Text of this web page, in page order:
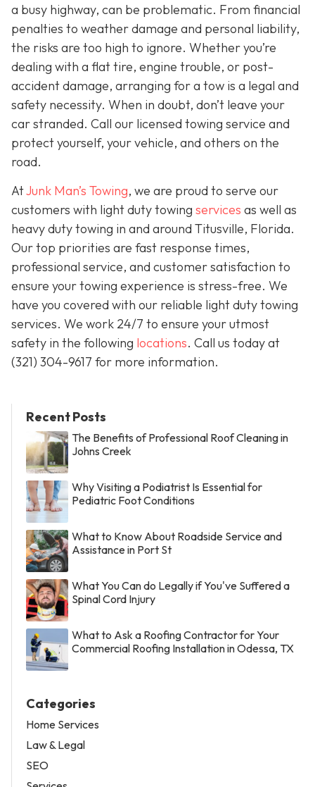
a busy highway, can be problematic. From financial
penalties to weather damage and personal liability,
the risks are too high to ignore. Whether you’re
dealing with a flat tire, engine trouble, or post-
accident damage, arranging for a tow is a legal and
safety necessity. When in doubt, don’t leave your
car stranded. Call our licensed towing service and
protect yourself, your vehicle, and others on the
road.
AtJunk Man’s Towing, we are proud to serve our
customers with light duty towing services as well as
heavy duty towing in and around Titusville, Florida.
Our top priorities are fast response times,
professional service, and customer satisfaction to
ensure your towing experience is stress-free. We
have you covered with our reliable light duty towing
services. We work 24/7 to ensure your utmost
safety in the following locations. Call us today at
(321) 304-9617 for more information.
Recent Posts
The Benefits of Professional Roof Cleaning in
Johns Creek
Why Visiting a Podiatrist Is Essential for
Pediatric Foot Conditions
What to Know About Roadside Service and
Assistance in Port St
What You Can do Legally if You've Suffered a
Spinal Cord Injury
What to Ask a Roofing Contractor for Your
Commercial Roofing Installation in Odessa, TX
Categories
Home Services
Law & Legal
SEO